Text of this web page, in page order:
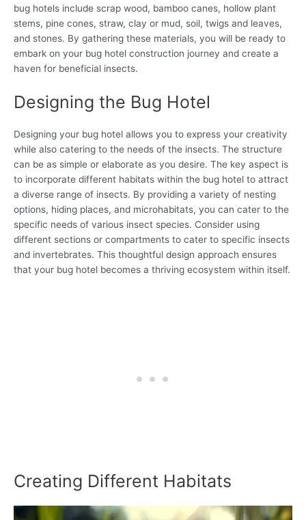
bug hotels include scrap wood, bamboo canes, hollow plant
stems, pine cones, straw, clay or mud, soil, twigs and leaves,
and stones. By gathering these materials, you will be ready to
embark on your bug hotel construction journey and create a
haven for beneficial insects.
Designing the Bug Hotel
Designing your bug hotel allows you to express your creativity
while also catering to the needs of the insects. The structure
can be as simple or elaborate as you desire. The key aspect is
to incorporate different habitats within the bug hotel to attract
a diverse range of insects. By providing a variety of nesting
options, hiding places, and microhabitats, you can cater to the
specific needs of various insect species. Consider using
different sections or compartments to cater to specific insects
and invertebrates. This thoughtful design approach ensures
that your bug hotel becomes a thriving ecosystem within itself.
Creating Different Habitats